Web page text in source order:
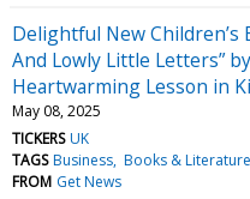
Delightful New Children’s
And Lowly Little Letters”
Heartwarming Lesson in
May 08, 2025
TICKERS UK
TAGS Business Books & Literature
FROM Get News